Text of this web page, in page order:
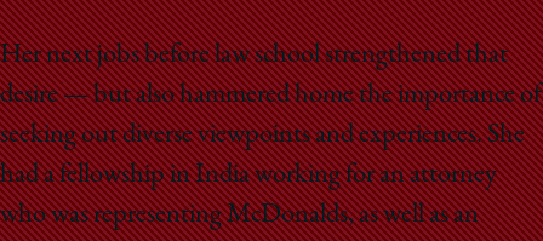
Her next jobs before law school strengthened that
desire — but also hammered home the importance of
seeking out diverse viewpoints and experiences. She
had a fellowship in India working for an attorney
who was representing McDonalds, as well as an